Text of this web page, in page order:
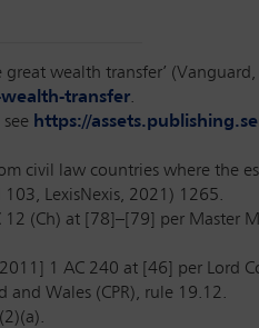
wealth transfer’
transfer.
https://
civil law countries where the
103, LexisNexis, 2021) 1265.
12 (Ch) at [78]–[79] per Master
1 AC 240 at [46] per Lord
and Wales (CPR), rule 19.12.